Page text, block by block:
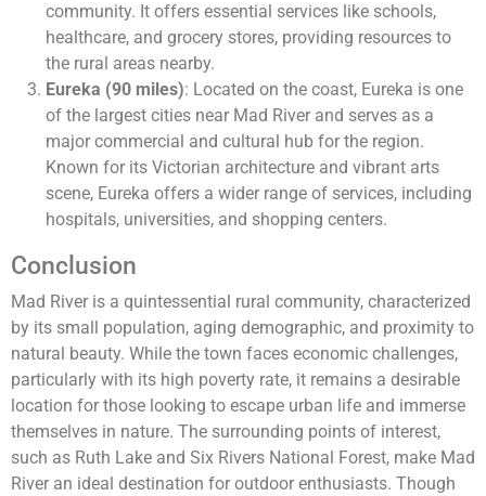
community. It offers essential services like schools,
healthcare, and grocery stores, providing resources to
the rural areas nearby.
Eureka (90 miles): Located on the coast, Eureka is one
of the largest cities near Mad River and serves as a
major commercial and cultural hub for the region.
Known for its Victorian architecture and vibrant arts
scene, Eureka offers a wider range of services, including
hospitals, universities, and shopping centers​.
Conclusion
Mad River is a quintessential rural community, characterized
by its small population, aging demographic, and proximity to
natural beauty. While the town faces economic challenges,
particularly with its high poverty rate, it remains a desirable
location for those looking to escape urban life and immerse
themselves in nature. The surrounding points of interest,
such as Ruth Lake and Six Rivers National Forest, make Mad
River an ideal destination for outdoor enthusiasts. Though